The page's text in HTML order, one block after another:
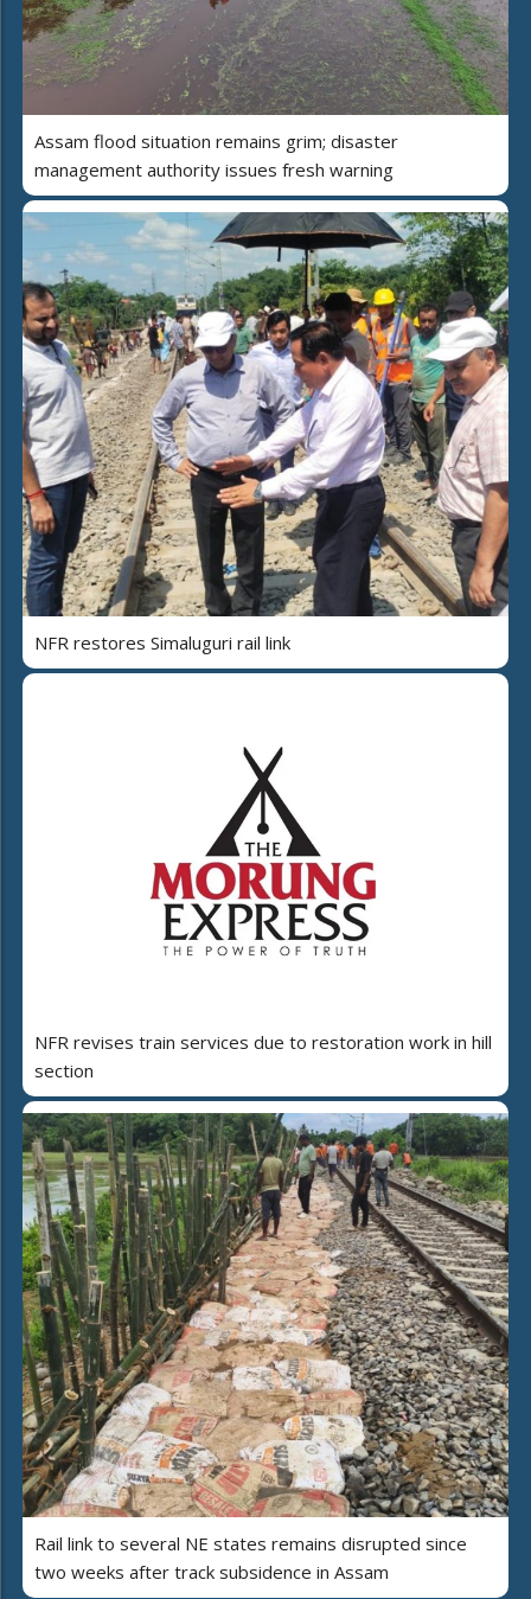
Assam flood situation remains grim; disaster
management authority issues fresh warning
NFR restores Simaluguri rail link
NFR revises train services due to restoration work in hill
section
Rail link to several NE states remains disrupted since
two weeks after track subsidence in Assam